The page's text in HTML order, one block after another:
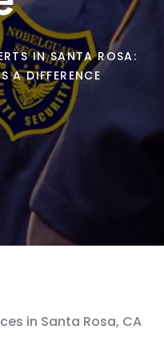
IN SANTA ROSA:
A DIFFERENCE